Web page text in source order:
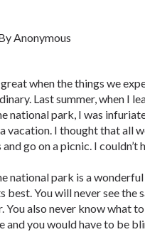
Anonymous
great when the things we
Last summer, when I
national park, I was
vacation. I thought that all
go on a picnic. I couldn’t
national park is a
best. You will never see the
You also never know what
and you would have to be